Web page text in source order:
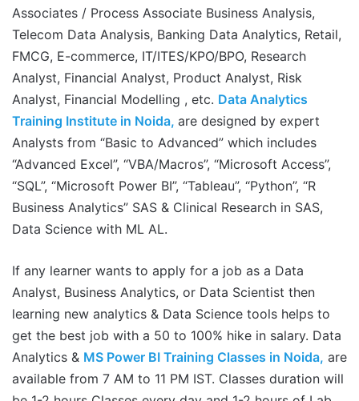
Associates / Process Associate Business Analysis,
Telecom Data Analysis, Banking Data Analytics, Retail,
FMCG, E-commerce, IT/ITES/KPO/BPO, Research
Analyst, Financial Analyst, Product Analyst, Risk
Analyst, Financial Modelling , etc. Data Analytics
Training Institute in Noida, are designed by expert
Analysts from “Basic to Advanced” which includes
“Advanced Excel”, “VBA/Macros”, “Microsoft Access”,
“SQL”, “Microsoft Power BI”, “Tableau”, “Python”, “R
Business Analytics” SAS & Clinical Research in SAS,
Data Science with ML AL.
If any learner wants to apply for a job as a Data
Analyst, Business Analytics, or Data Scientist then
learning new analytics & Data Science tools helps to
get the best job with a 50 to 100% hike in salary. Data
Analytics & MS Power BI Training Classes in Noida, are
available from 7 AM to 11 PM IST. Classes duration will